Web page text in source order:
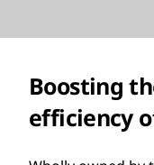
Boosting
efficiency